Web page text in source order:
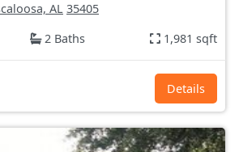
AL 35405
2 Baths 1,981 sqft
Details